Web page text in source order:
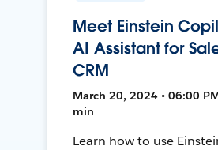
Meet Einstein
AI Assistant for
CRM
March 20, 2024 • 06:00
min
Learn how to use